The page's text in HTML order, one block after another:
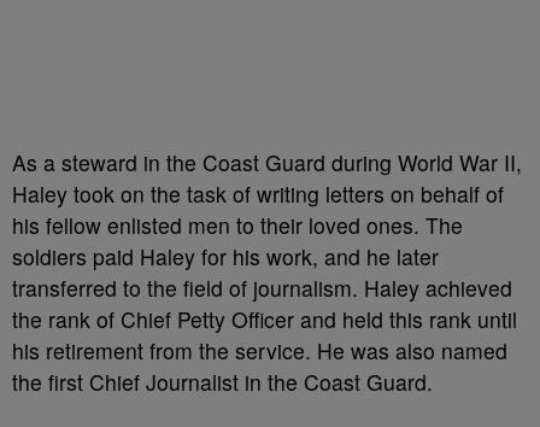
As a steward in the Coast Guard during World War II,
Haley took on the task of writing letters on behalf of
his fellow enlisted men to their loved ones. The
soldiers paid Haley for his work, and he later
transferred to the field of journalism. Haley achieved
the rank of Chief Petty Officer and held this rank until
his retirement from the service. He was also named
the first Chief Journalist in the Coast Guard.